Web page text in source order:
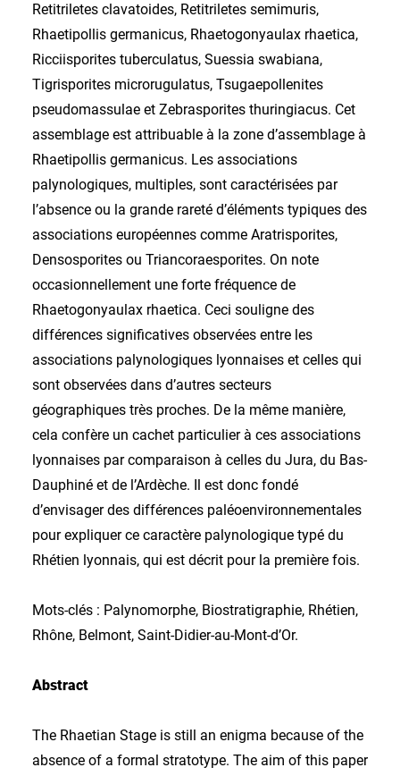
Retitriletes clavatoides, Retitriletes semimuris,
Rhaetipollis germanicus, Rhaetogonyaulax rhaetica,
Ricciisporites tuberculatus, Suessia swabiana,
Tigrisporites microrugulatus, Tsugaepollenites
pseudomassulae et Zebrasporites thuringiacus. Cet
assemblage est attribuable à la zone d’assemblage à
Rhaetipollis germanicus. Les associations
palynologiques, multiples, sont caractérisées par
l’absence ou la grande rareté d’éléments typiques des
associations européennes comme Aratrisporites,
Densosporites ou Triancoraesporites. On note
occasionnellement une forte fréquence de
Rhaetogonyaulax rhaetica. Ceci souligne des
différences significatives observées entre les
associations palynologiques lyonnaises et celles qui
sont observées dans d’autres secteurs
géographiques très proches. De la même manière,
cela confère un cachet particulier à ces associations
lyonnaises par comparaison à celles du Jura, du Bas-
Dauphiné et de l’Ardèche. Il est donc fondé
d’envisager des différences paléoenvironnementales
pour expliquer ce caractère palynologique typé du
Rhétien lyonnais, qui est décrit pour la première fois.
Mots-clés : Palynomorphe, Biostratigraphie, Rhétien,
Rhône, Belmont, Saint-Didier-au-Mont-d’Or.
Abstract
The Rhaetian Stage is still an enigma because of the
absence of a formal stratotype. The aim of this paper